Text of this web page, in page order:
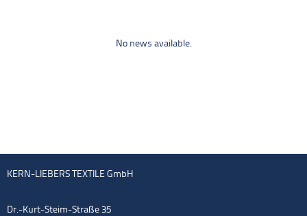
No news available.
KERN-LIEBERS TEXTILE GmbH
Dr.-Kurt-Steim-Straße 35